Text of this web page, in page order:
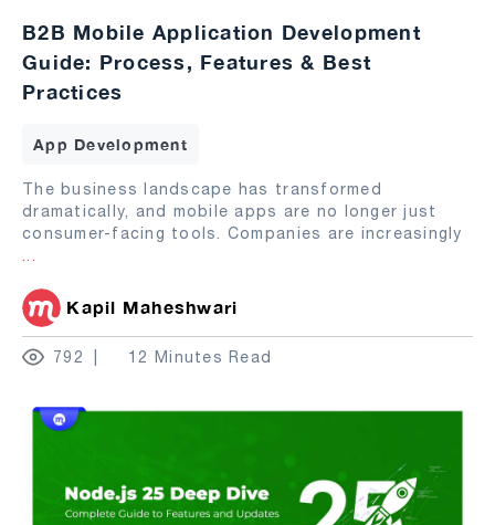
B2B Mobile Application Development
Guide: Process, Features & Best
Practices
App Development
The business landscape has transformed
dramatically, and mobile apps are no longer just
consumer-facing tools. Companies are increasingly
...
Kapil Maheshwari
792 12 Minutes Read